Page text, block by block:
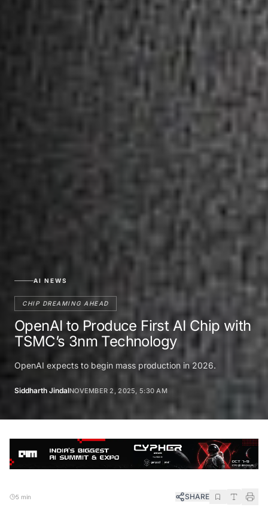
AI NEWS
CHIP DREAMING AHEAD
OpenAI to Produce First AI Chip with
TSMC’s 3nm Technology
OpenAI expects to begin mass production in 2026.
Siddharth JindalNOVEMBER 2, 2025, 5:30 AM
5 min SHARE